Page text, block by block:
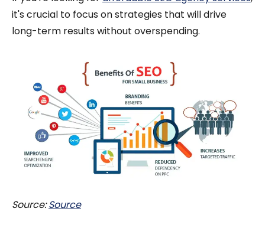
it's crucial to focus on strategies that will drive
long-term results without overspending.
Source:Source